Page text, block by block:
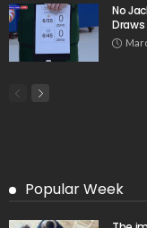
No
Draws
Popular Week